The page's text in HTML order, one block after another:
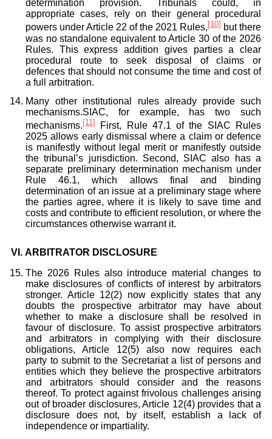
determination provision. Tribunals could, in
appropriate cases, rely on their general procedural
powers under Article 22 of the 2021 Rules, [10] but there
was no standalone equivalent to Article 30 of the 2026
Rules. This express addition gives parties a clear
procedural route to seek disposal of claims or
defences that should not consume the time and cost of
a full arbitration.
Many other institutional rules already provide such
mechanisms.SIAC, for example, has two such
mechanisms. [11]
First, Rule 47.1 of the SIAC Rules
2025 allows early dismissal where a claim or defence
is manifestly without legal merit or manifestly outside
the tribunal’s jurisdiction. Second, SIAC also has a
separate preliminary determination mechanism under
Rule 46.1, which allows final and binding
determination of an issue at a preliminary stage where
the parties agree, where it is likely to save time and
costs and contribute to efficient resolution, or where the
circumstances otherwise warrant it.
VI. ARBITRATOR DISCLOSURE
The 2026 Rules also introduce material changes to
make disclosures of conflicts of interest by arbitrators
stronger. Article 12(2) now explicitly states that any
doubts the prospective arbitrator may have about
whether to make a disclosure shall be resolved in
favour of disclosure. To assist prospective arbitrators
and arbitrators in complying with their disclosure
obligations, Article 12(5) also now requires each
party to submit to the Secretariat a list of persons and
entities which they believe the prospective arbitrators
and arbitrators should consider and the reasons
thereof. To protect against frivolous challenges arising
out of broader disclosures, Article 12(4) provides that a
disclosure does not, by itself, establish a lack of
independence or impartiality.